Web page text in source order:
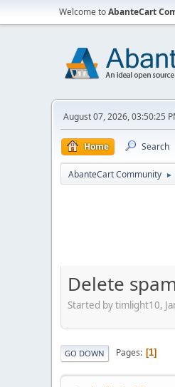
Welcome toAbanteCart
August 07, 2026, 03:50:25
Home Search
AbanteCart Community ►
Delete
Started by timlight10,
GO DOWN Pages 1